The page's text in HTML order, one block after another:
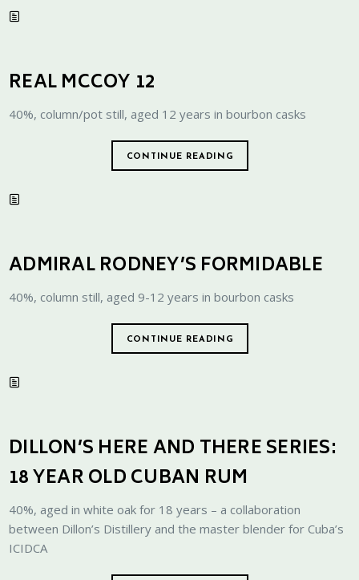
REAL MCCOY 12
40%, column/pot still, aged 12 years in bourbon casks
CONTINUE READING
ADMIRAL RODNEY’S FORMIDABLE
40%, column still, aged 9-12 years in bourbon casks
CONTINUE READING
DILLON’S HERE AND THERE SERIES:
18 YEAR OLD CUBAN RUM
40%, aged in white oak for 18 years – a collaboration
between Dillon’s Distillery and the master blender for Cuba’s
ICIDCA